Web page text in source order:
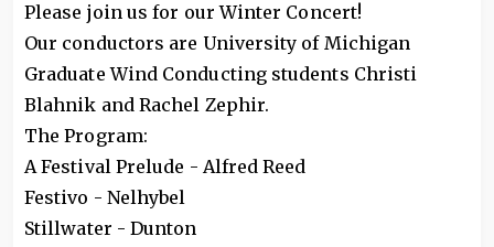
Please join us for our Winter Concert!
Our conductors are University of Michigan
Graduate Wind Conducting students Christi
Blahnik and Rachel Zephir.
The Program:
A Festival Prelude - Alfred Reed
Festivo - Nelhybel
Stillwater - Dunton